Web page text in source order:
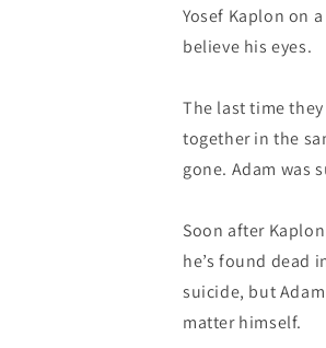
Yosef Kaplon on
believe his eyes.
The last time
together in the
gone. Adam was
Soon after
he’s found dead
suicide, but
matter himself.